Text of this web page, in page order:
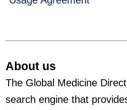
About us
The Global Medicine
search engine that